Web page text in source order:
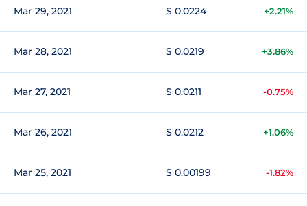
Mar 29, 2021 $ 0.0224 +2.21%
Mar 28, 2021 $ 0.0219 +3.86%
Mar 27, 2021 $ 0.0211 -0.75%
Mar 26, 2021 $ 0.0212 +1.06%
Mar 25, 2021 $ 0.00199 -1.82%